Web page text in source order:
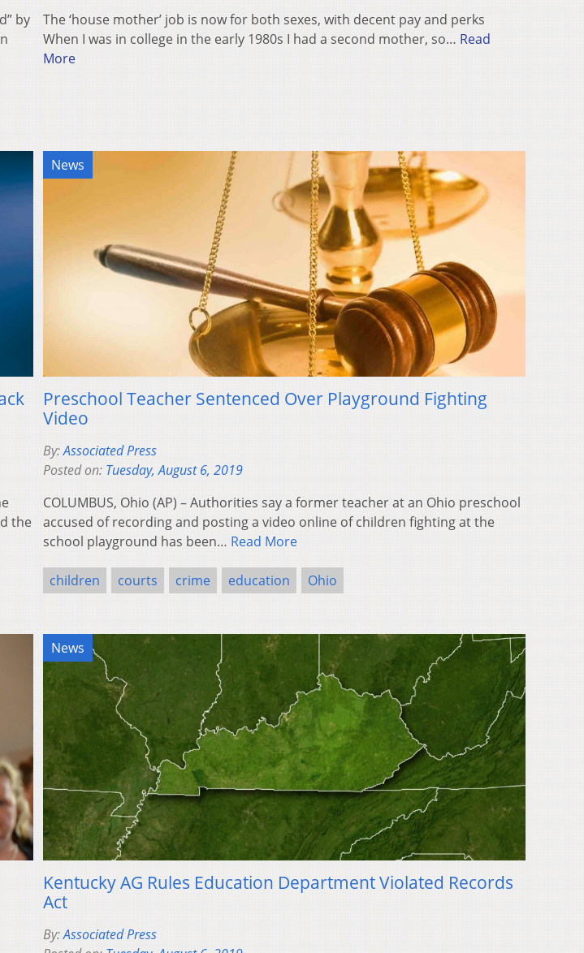
by
The ‘house mother’ job is now for both sexes, with decent pay and perks
When I was in college in the early 1980s I had a second mother, so… Read
More
the
News
Preschool Teacher Sentenced Over Playground Fighting
Video
By:Associated Press
Posted on: Tuesday, August 6, 2019
COLUMBUS, Ohio (AP) – Authorities say a former teacher at an Ohio preschool
accused of recording and posting a video online of children fighting at the
school playground has been… Read More
children courts crime education Ohio
News
Kentucky AG Rules Education Department Violated Records
Act
By:Associated Press